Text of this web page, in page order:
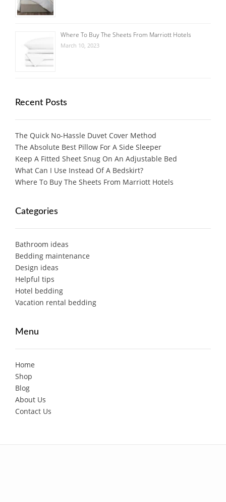
Where To Buy The Sheets From Marriott Hotels
March 10, 2023
Recent Posts
The Quick No-Hassle Duvet Cover Method
The Absolute Best Pillow For A Side Sleeper
Keep A Fitted Sheet Snug On An Adjustable Bed
What Can I Use Instead Of A Bedskirt?
Where To Buy The Sheets From Marriott Hotels
Categories
Bathroom ideas
Bedding maintenance
Design ideas
Helpful tips
Hotel bedding
Vacation rental bedding
Menu
Home
Shop
Blog
About Us
Contact Us